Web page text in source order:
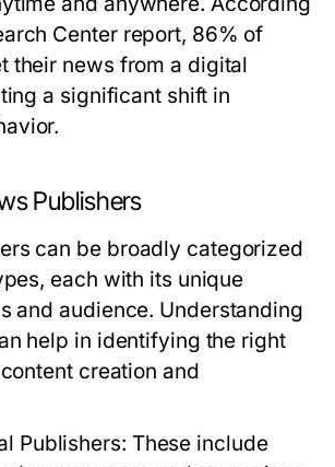
Center report, 86% of
their news from a digital
a significant shift in
Publishers
can be broadly categorized
each with its unique
and audience. Understanding
help in identifying the right
creation and
Publishers: These include